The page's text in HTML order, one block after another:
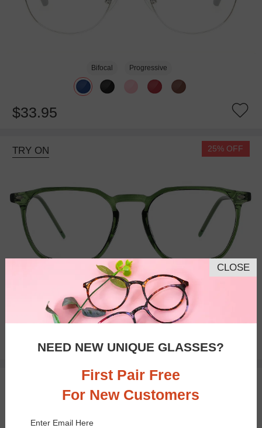
Bifocal Progressive
$33.95
TRY ON 25% OFF
Progressive
$21.71 $28.95
CLOSE
NEED NEW UNIQUE GLASSES?
First Pair Free
For New Customers
Enter Email Here